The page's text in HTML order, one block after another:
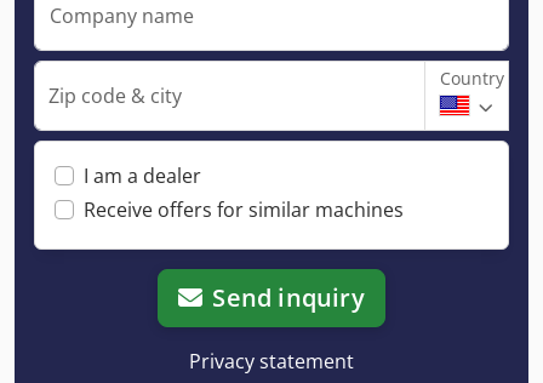
Company name
Zip code & city
Country
I am a dealer
Receive offers for similar machines
Send inquiry
Privacy statement